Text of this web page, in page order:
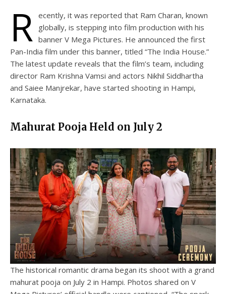
R ecently, it was reported that Ram Charan, known
globally, is stepping into film production with his
banner V Mega Pictures. He announced the first
Pan-India film under this banner, titled “The India House.”
The latest update reveals that the film’s team, including
director Ram Krishna Vamsi and actors Nikhil Siddhartha
and Saiee Manjrekar, have started shooting in Hampi,
Karnataka.
Mahurat Pooja Held on July 2
The historical romantic drama began its shoot with a grand
mahurat pooja on July 2 in Hampi. Photos shared on V